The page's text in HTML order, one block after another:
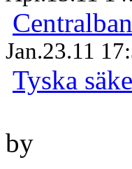
Jan.23.11
Tyska
by